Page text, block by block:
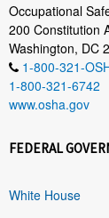
Occupational
200 Constitution
Washington, DC
1-800-321-
1-800-321-6742
www.osha.gov
FEDERAL
White House